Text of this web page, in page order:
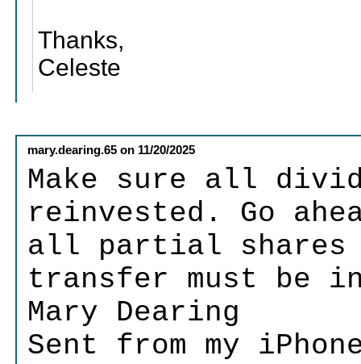
Thanks,
Celeste
mary.dearing.65 on 11/20/2025
Make sure all
reinvested. Go
all partial
transfer must be
Mary Dearing
Sent from my